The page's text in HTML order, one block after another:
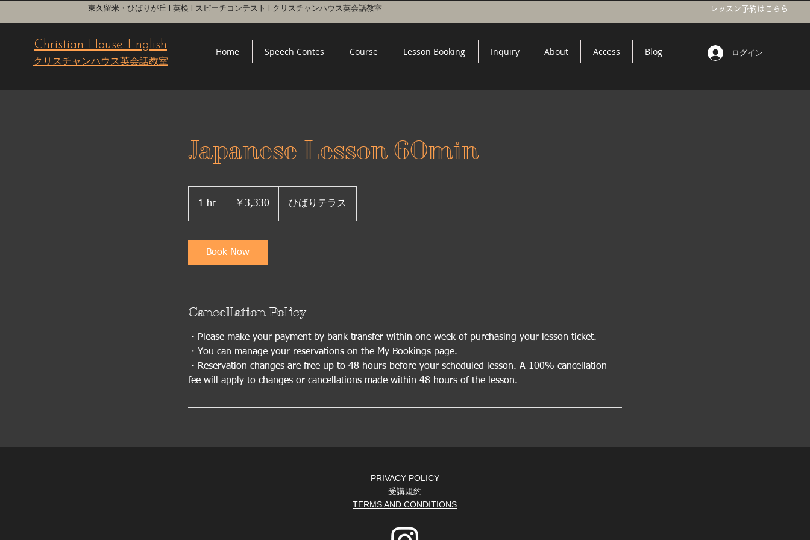
東久留米・ひばりが丘 l 英検 l スピーチコンテスト l クリスチャンハウス英会話教室 レッスン予約はこちら
Christian House English
クリスチャンハウス英会話教室
Home Speech Contes Course Lesson Booking Inquiry About Access Blog ログイン
Japanese Lesson 60min
1 hr ￥3,330 ひばりテラス
Book Now
Cancellation Policy
・Please make your payment by bank transfer within one week of purchasing your lesson ticket.
・You can manage your reservations on the My Bookings page.
・Reservation changes are free up to 48 hours before your scheduled lesson. A 100% cancellation
fee will apply to changes or cancellations made within 48 hours of the lesson.
PRIVACY POLICY
受講規約
TERMS AND CONDITIONS